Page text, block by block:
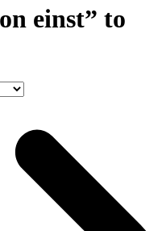
einst” to